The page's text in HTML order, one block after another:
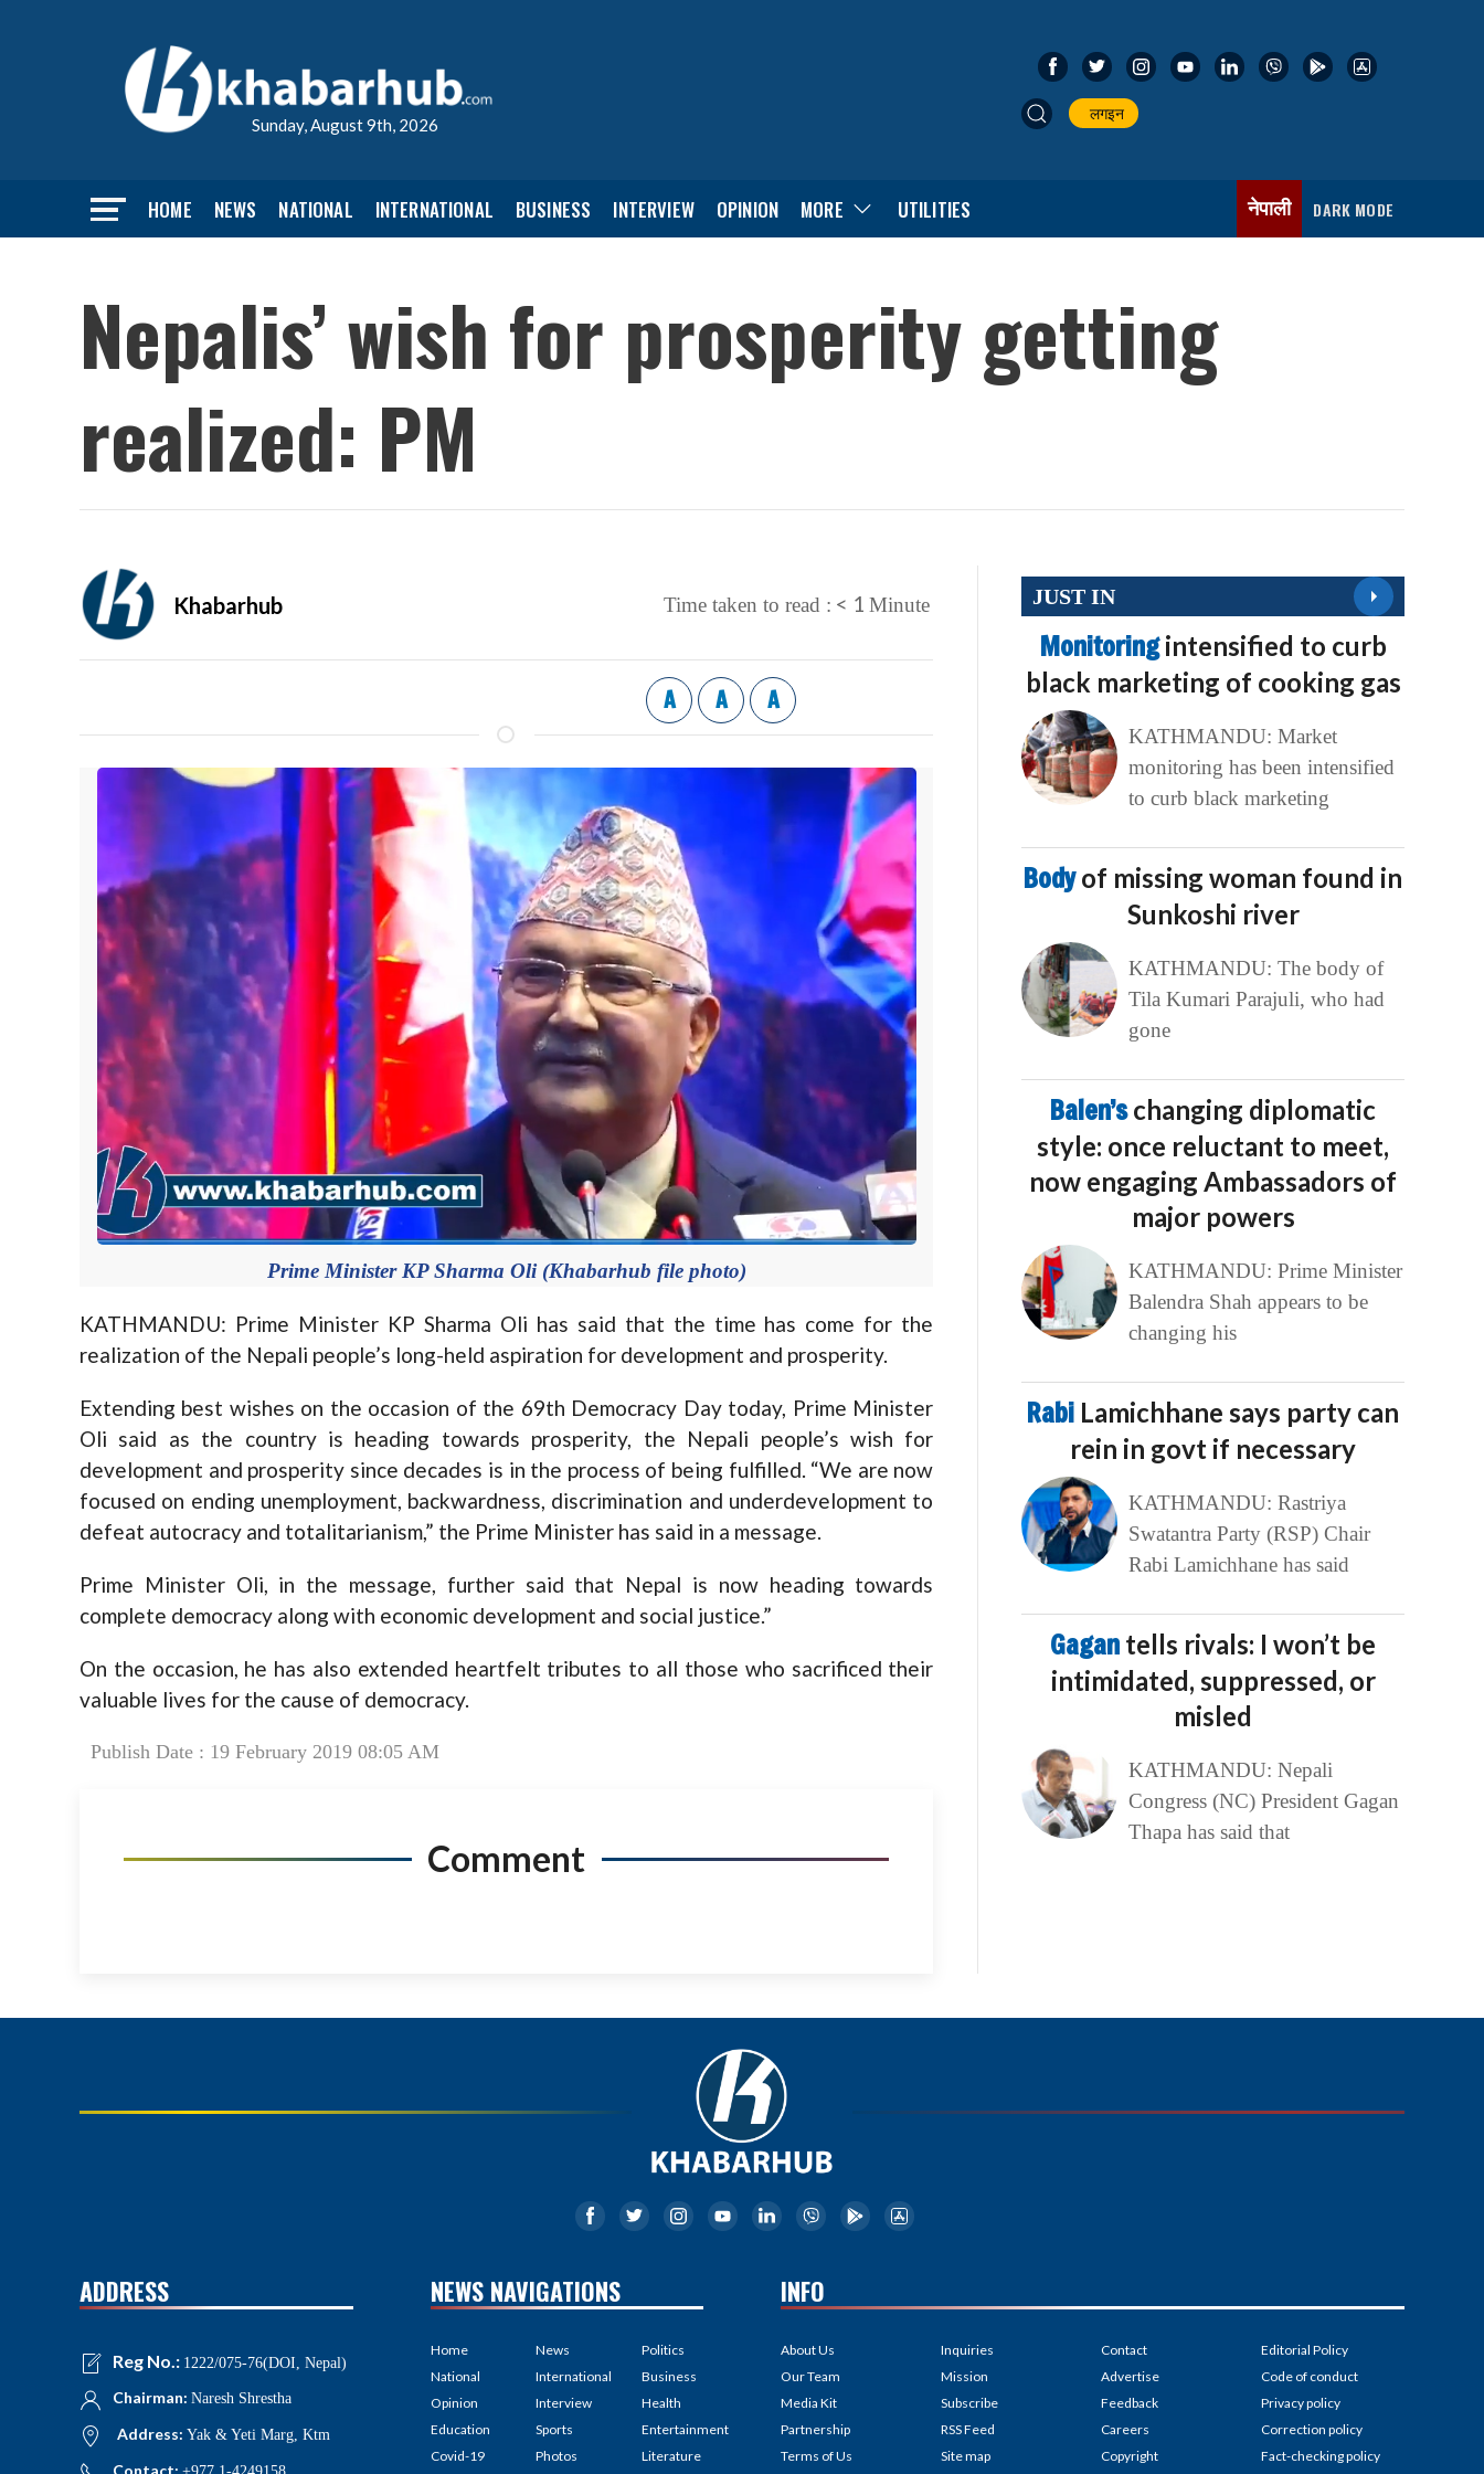
Sunday, August 9th, 2026
लगइन
HOME NEWS NATIONAL INTERNATIONAL BUSINESS INTERVIEW OPINION MORE UTILITIES नेपाली DARK MODE
Nepalis’ wish for prosperity getting
realized: PM
Khabarhub Time taken to read : < 1 Minute
A A A
Prime Minister KP Sharma Oli (Khabarhub file photo)
KATHMANDU: Prime Minister KP Sharma Oli has said that the time has come for the
realization of the Nepali people’s long-held aspiration for development and prosperity.
Extending best wishes on the occasion of the 69th Democracy Day today, Prime Minister
Oli said as the country is heading towards prosperity, the Nepali people’s wish for
development and prosperity since decades is in the process of being fulfilled. “We are now
focused on ending unemployment, backwardness, discrimination and underdevelopment to
defeat autocracy and totalitarianism,” the Prime Minister has said in a message.
Prime Minister Oli, in the message, further said that Nepal is now heading towards
complete democracy along with economic development and social justice.”
On the occasion, he has also extended heartfelt tributes to all those who sacrificed their
valuable lives for the cause of democracy.
Publish Date : 19 February 2019 08:05 AM
Comment
JUST IN
Monitoringintensified to curb
black marketing of cooking gas
KATHMANDU: Market
monitoring has been intensified
to curb black marketing
Bodyof missing woman found in
Sunkoshi river
KATHMANDU: The body of
Tila Kumari Parajuli, who had
gone
Balen’schanging diplomatic
style: once reluctant to meet,
now engaging Ambassadors of
major powers
KATHMANDU: Prime Minister
Balendra Shah appears to be
changing his
Rabi Lamichhane says party can
rein in govt if necessary
KATHMANDU: Rastriya
Swatantra Party (RSP) Chair
Rabi Lamichhane has said
Gagan tells rivals: I won’t be
intimidated, suppressed, or
misled
KATHMANDU: Nepali
Congress (NC) President Gagan
Thapa has said that
ADDRESS
Reg No.: 1222/075-76(DOI, Nepal)
Chairman: Naresh Shrestha
Address: Yak & Yeti Marg, Ktm
Contact:
NEWS NAVIGATIONS
Home
National
Opinion
Education
Covid-19
News
International
Interview
Sports
Photos
Politics
Business
Health
Entertainment
Literature
INFO
About Us
Our Team
Media Kit
Partnership
Terms of Us
Inquiries
Mission
Subscribe
RSS Feed
Site map
Contact
Advertise
Feedback
Careers
Copyright
Editorial Policy
Code of conduct
Privacy policy
Correction policy
Fact-checking policy